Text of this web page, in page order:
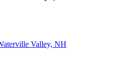
Valley, NH